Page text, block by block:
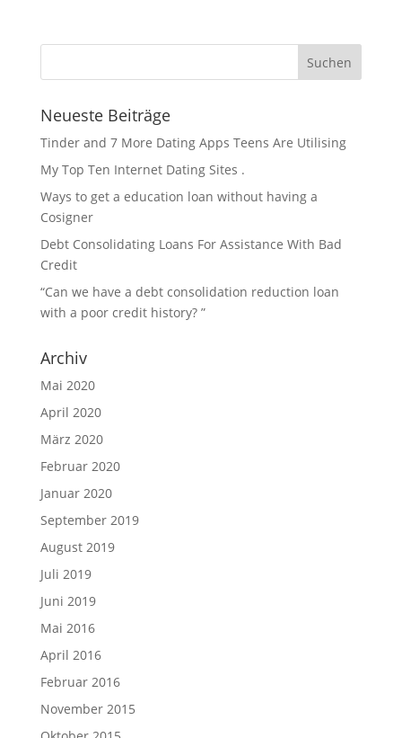
Neueste Beiträge
Tinder and 7 More Dating Apps Teens Are Utilising
My Top Ten Internet Dating Sites .
Ways to get a education loan without having a
Cosigner
Debt Consolidating Loans For Assistance With Bad
Credit
“Can we have a debt consolidation reduction loan
with a poor credit history? ”
Archiv
Mai 2020
April 2020
März 2020
Februar 2020
Januar 2020
September 2019
August 2019
Juli 2019
Juni 2019
Mai 2016
April 2016
Februar 2016
November 2015